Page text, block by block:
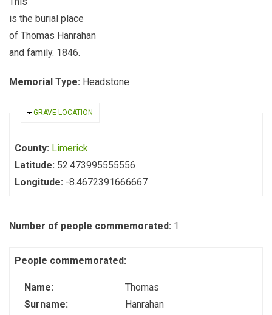
is the burial place
of Thomas Hanrahan
and family. 1846.
Memorial Type: Headstone
HIDE
GRAVE LOCATION
County: Limerick
Latitude: 52.473995555556
Longitude: -8.4672391666667
Number of people commemorated: 1
People commemorated:
Name:
Thomas
Surname:
Hanrahan